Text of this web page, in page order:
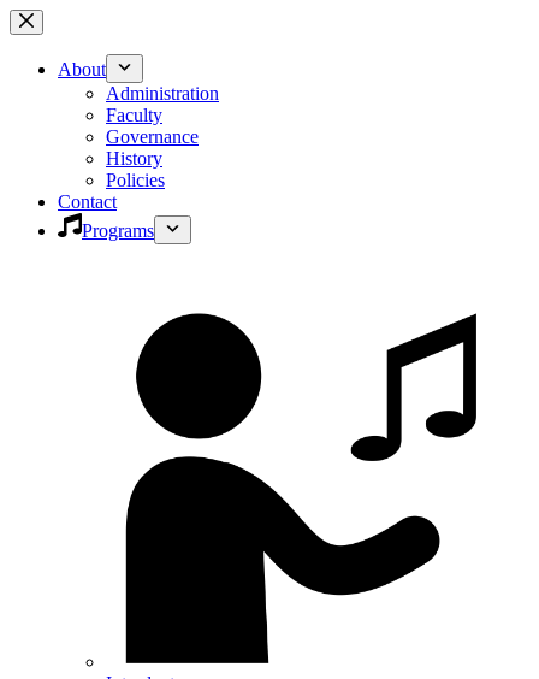
Skip
to
contentAbout
Administration
Faculty
Governance
History
Policies
Contact
Programs